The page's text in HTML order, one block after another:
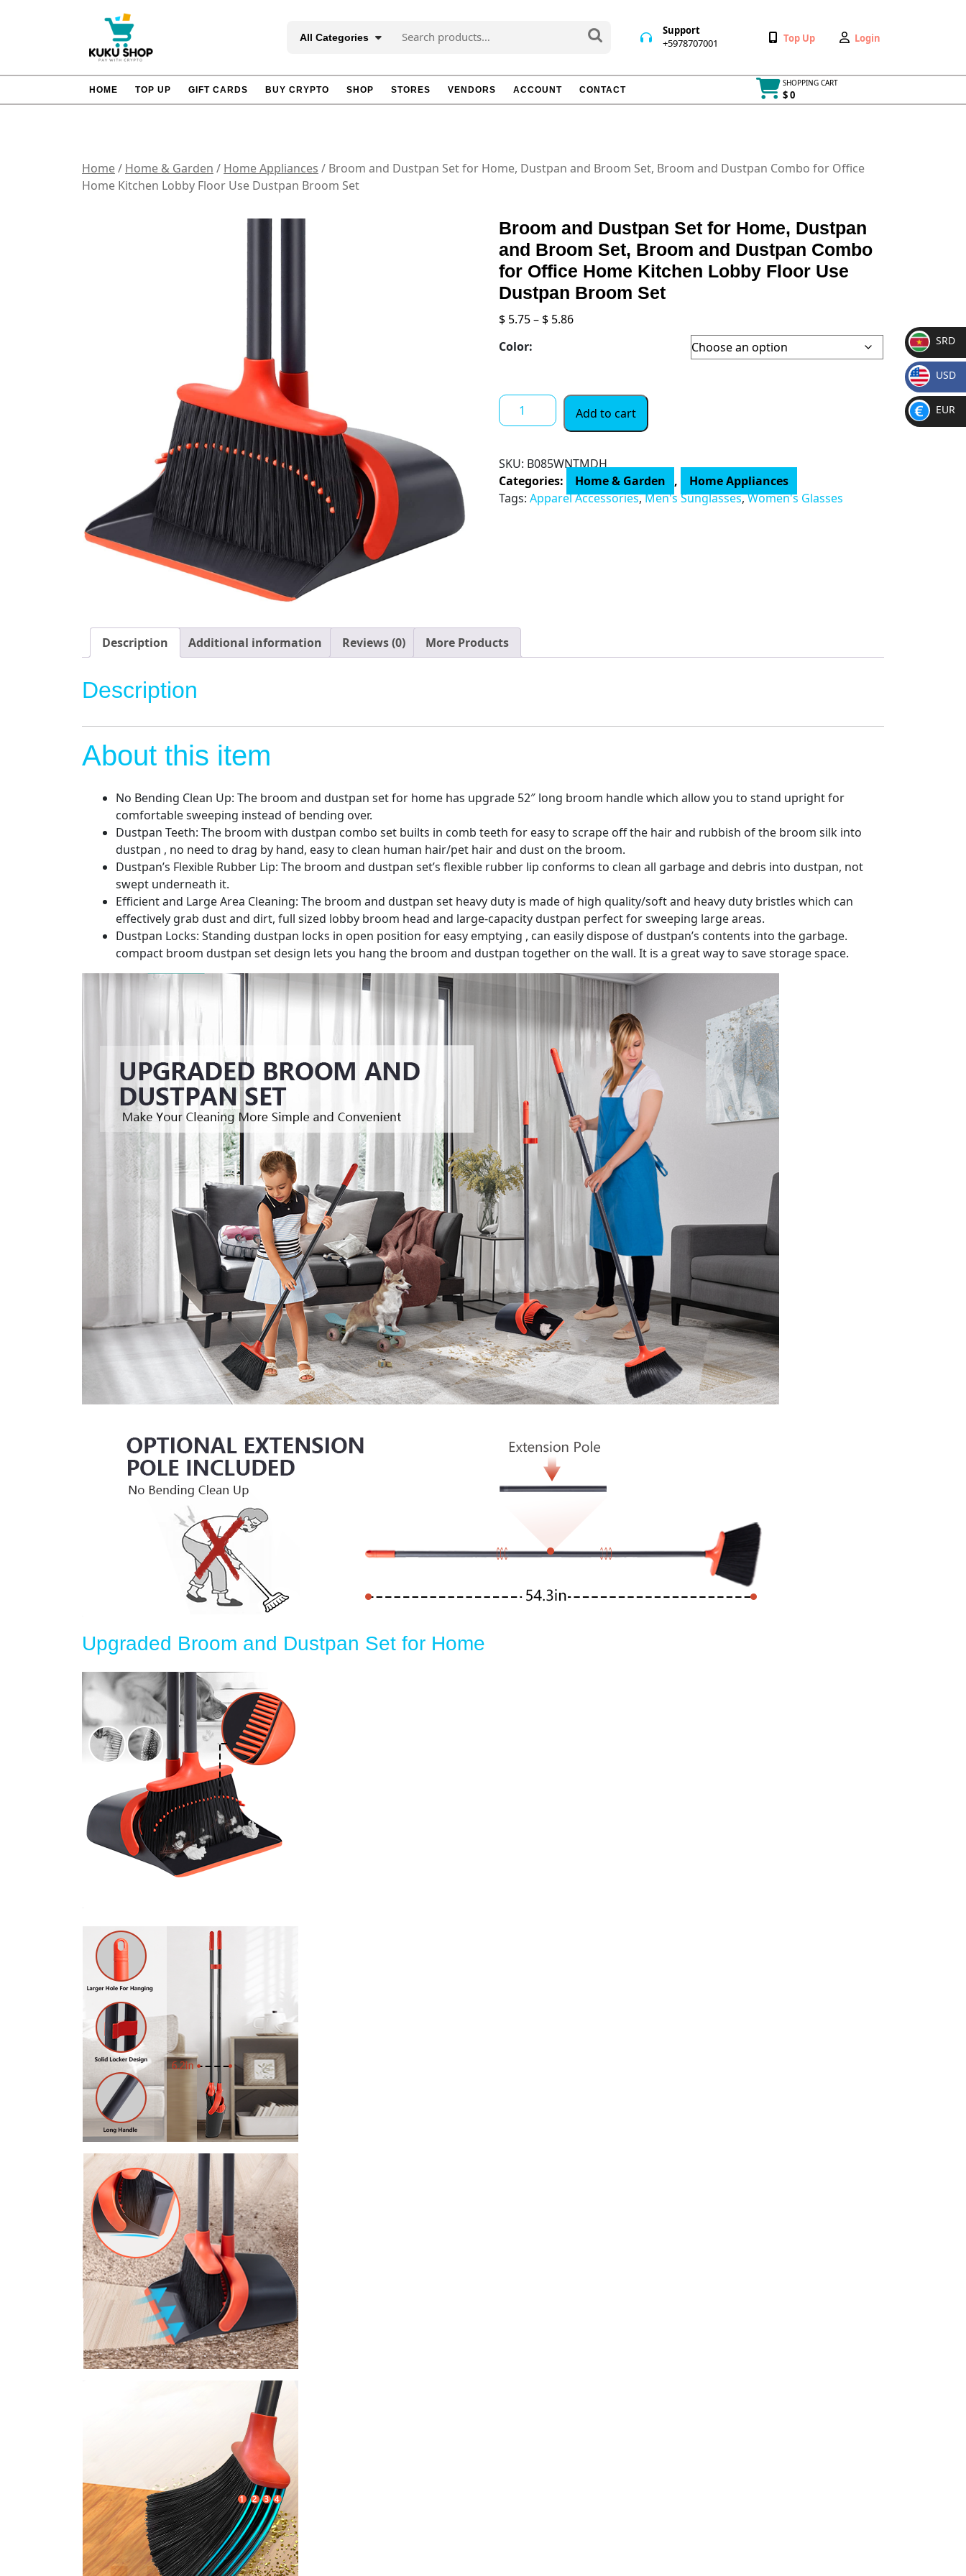
All Categories
for:
Support
+5978707001 +5978707001 Wishlist
Top Up
My
Login
HOME TOP UP GIFT CARDS BUY CRYPTO SHOP STORES VENDORS ACCOUNT CONTACT
SHOPPING CART
$ 0
Cart
Home/ Home & Garden / Home Appliances / Broom and Dustpan Set for Home, Dustpan and Broom Set, Broom and Dustpan Combo for Office
Home Kitchen Lobby Floor Use Dustpan Broom Set
Broom and Dustpan Set for Home, Dustpan
and Broom Set, Broom and Dustpan Combo
for Office Home Kitchen Lobby Floor Use
Dustpan Broom Set
$ 5.75– $ 5.86Price
Color:
Broom
and
for
Home,
Dustpan
Combo
for
Office
Floor
Set
Add to cart
SKU: B085WNTMDH
Categories:
Home & Garden ,
Home Appliances
Tags:Apparel Accessories,Men's Sunglasses,Women's Glasses
Description Additional information Reviews (0) More Products
Description
About this item
No Bending Clean Up: The broom and dustpan set for home has upgrade 52″ long broom handle which allow you to stand upright for
comfortable sweeping instead of bending over.
Dustpan Teeth: The broom with dustpan combo set builts in comb teeth for easy to scrape off the hair and rubbish of the broom silk into
dustpan , no need to drag by hand, easy to clean human hair/pet hair and dust on the broom.
Dustpan’s Flexible Rubber Lip: The broom and dustpan set’s flexible rubber lip conforms to clean all garbage and debris into dustpan, not
swept underneath it.
Efficient and Large Area Cleaning: The broom and dustpan set heavy duty is made of high quality/soft and heavy duty bristles which can
effectively grab dust and dirt, full sized lobby broom head and large-capacity dustpan perfect for sweeping large areas.
Dustpan Locks: Standing dustpan locks in open position for easy emptying , can easily dispose of dustpan’s contents into the garbage.
compact broom dustpan set design lets you hang the broom and dustpan together on the wall. It is a great way to save storage space.
Upgraded Broom and Dustpan Set for Home
SR
D
SRD
$
USD
€
EUR